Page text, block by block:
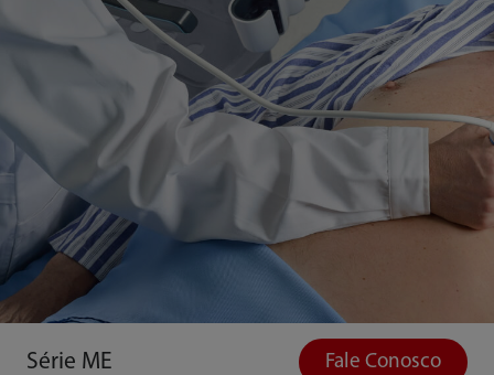
Série ME Fale Conosco